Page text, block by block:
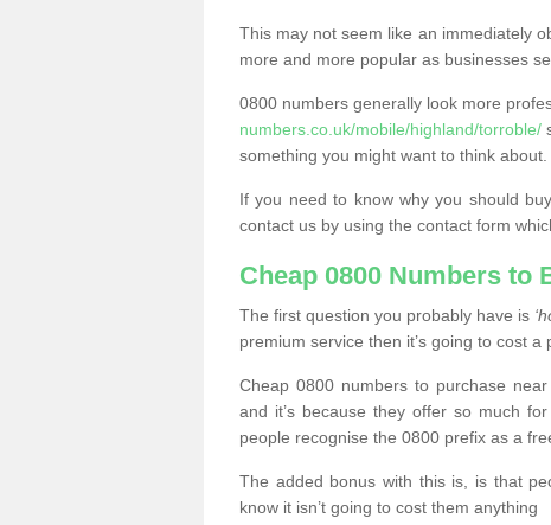
This may not seem like an immediately
more and more popular as businesses
0800 numbers generally look more
numbers.co.uk/mobile/highland/torroble/
something you might want to think about.
If you need to know why you should
contact us by using the contact form
Cheap 0800 Numbers to
The first question you probably have is
premium service then it’s going to cost
Cheap 0800 numbers to purchase
and it’s because they offer so much
people recognise the 0800 prefix as a
The added bonus with this is, is that
know it isn’t going to cost them anything